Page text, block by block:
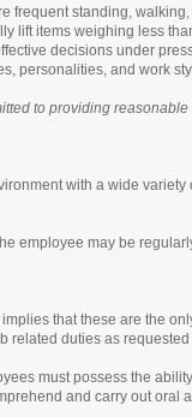
frequent standing,
lift items weighing less
decisions under
personalities, and work
to providing
with a wide
employee may be
that these are the
related duties as
must possess the
and carry out